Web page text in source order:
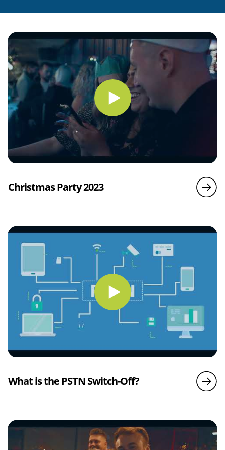
Christmas Party 2023
What is the PSTN Switch-Off?